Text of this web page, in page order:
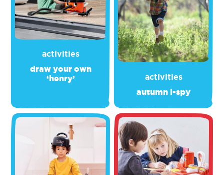
activities
draw your own
‘henry’
activities
autumn i-spy